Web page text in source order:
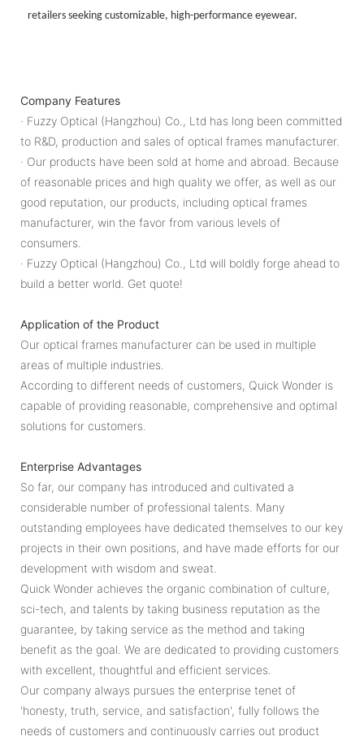
retailers seeking customizable, high-performance eyewear.
Company Features
· Fuzzy Optical (Hangzhou) Co., Ltd has long been committed
to R&D, production and sales of optical frames manufacturer.
· Our products have been sold at home and abroad. Because
of reasonable prices and high quality we offer, as well as our
good reputation, our products, including optical frames
manufacturer, win the favor from various levels of
consumers.
· Fuzzy Optical (Hangzhou) Co., Ltd will boldly forge ahead to
build a better world. Get quote!
Application of the Product
Our optical frames manufacturer can be used in multiple
areas of multiple industries.
According to different needs of customers, Quick Wonder is
capable of providing reasonable, comprehensive and optimal
solutions for customers.
Enterprise Advantages
So far, our company has introduced and cultivated a
considerable number of professional talents. Many
outstanding employees have dedicated themselves to our key
projects in their own positions, and have made efforts for our
development with wisdom and sweat.
Quick Wonder achieves the organic combination of culture,
sci-tech, and talents by taking business reputation as the
guarantee, by taking service as the method and taking
benefit as the goal. We are dedicated to providing customers
with excellent, thoughtful and efficient services.
Our company always pursues the enterprise tenet of
'honesty, truth, service, and satisfaction', fully follows the
needs of customers and continuously carries out product